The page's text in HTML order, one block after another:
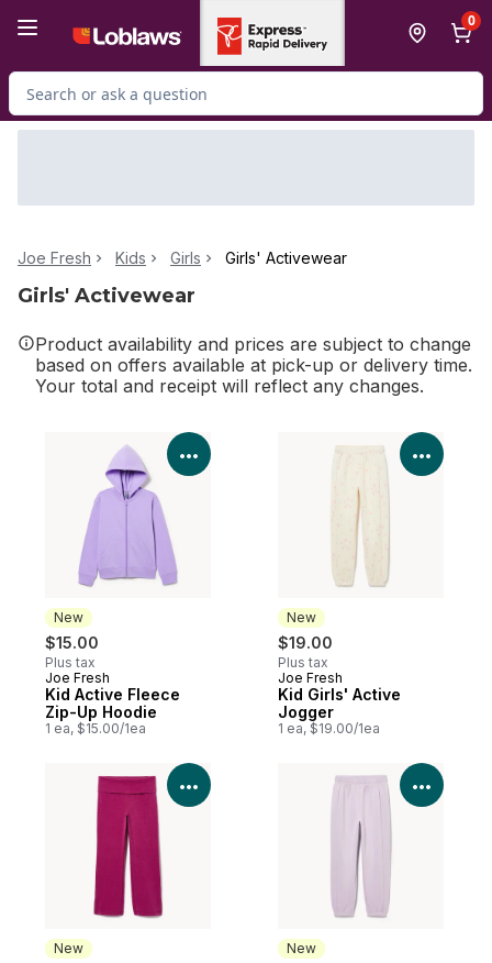
0
Search for Product
Joe Fresh Kids Girls Girls' Activewear
Girls' Activewear
Product availability and prices are subject to change
based on offers available at pick-up or delivery time.
Your total and receipt will reflect any changes.
New
$15.00
Plus tax
New
Joe Fresh
Kid Active Fleece
Zip-Up Hoodie
1 ea, $15.00/1ea
View Product Details
New
$19.00
Plus tax
New
Joe Fresh
Kid Girls' Active
Jogger
1 ea, $19.00/1ea
View
New
View Product Details
New
View